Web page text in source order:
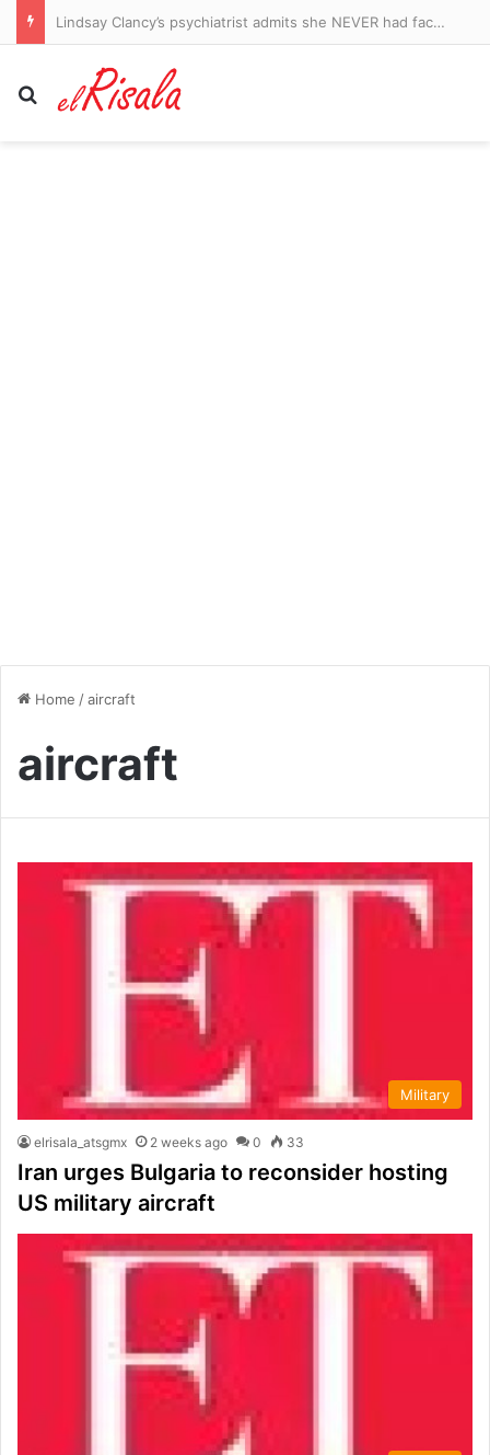
Lindsay Clancy’s psychiatrist admits she NEVER had face-to-face appointment with her… despite prescribing barrage of medication before children’s killings: Live updates
Search for
Home /aircraft
aircraft
Military
elrisala_atsgmx 2 weeks ago 0 33
Iran urges Bulgaria to reconsider hosting
US military aircraft